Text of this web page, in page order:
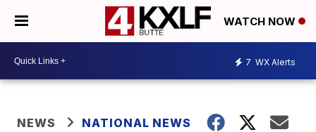
WATCH NOW
7 WX Alerts
NEWS NATIONAL NEWS